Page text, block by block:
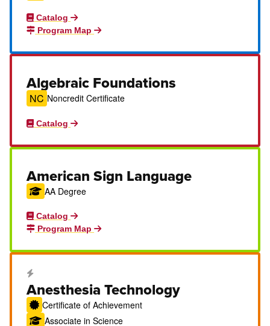
Catalog
Program Map
Algebraic Foundations
NC Noncredit Certificate
Catalog
American Sign Language
AA Degree
Catalog
Program Map
Career Education Certificate
Anesthesia Technology
Certificate of Achievement
Associate in Science